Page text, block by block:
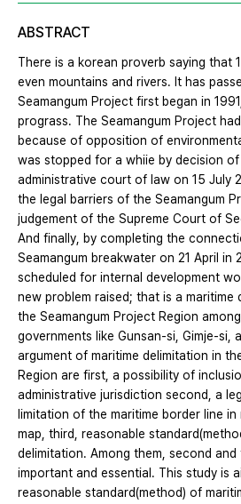
ABSTRACT
There is a korean proverb saying that
even mountains and rivers. It has
Seamangum Project first began in
prograss. The Seamangum Project
because of opposition of
was stopped for a whiie by decision of
administrative court of law on 15 July
the legal barriers of the Seamangum
judgement of the Supreme Court of
And finally, by completing the
Seamangum breakwater on 21 April in
scheduled for internal development
new problem raised; that is a maritime
the Seamangum Project Region
governments like Gunsan-si, Gimje-si,
argument of maritime delimitation in
Region are first, a possibility of
administrative jurisdiction second, a
limitation of the maritime border line
map, third, reasonable
delimitation. Among them, second
important and essential. This study is
reasonable standard(method) of